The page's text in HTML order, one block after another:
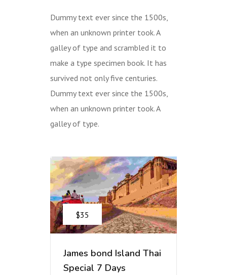
Dummy text ever since the 1500s,
when an unknown printer took. A
galley of type and scrambled it to
make a type specimen book. It has
survived not only five centuries.
Dummy text ever since the 1500s,
when an unknown printer took. A
galley of type.
$35
James bond Island Thai
Special 7 Days